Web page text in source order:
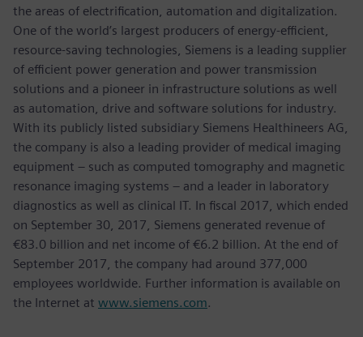
the areas of electrification, automation and digitalization.
One of the world’s largest producers of energy-efficient,
resource-saving technologies, Siemens is a leading supplier
of efficient power generation and power transmission
solutions and a pioneer in infrastructure solutions as well
as automation, drive and software solutions for industry.
With its publicly listed subsidiary Siemens Healthineers AG,
the company is also a leading provider of medical imaging
equipment – such as computed tomography and magnetic
resonance imaging systems – and a leader in laboratory
diagnostics as well as clinical IT. In fiscal 2017, which ended
on September 30, 2017, Siemens generated revenue of
€83.0 billion and net income of €6.2 billion. At the end of
September 2017, the company had around 377,000
employees worldwide. Further information is available on
the Internet at www.siemens.com.